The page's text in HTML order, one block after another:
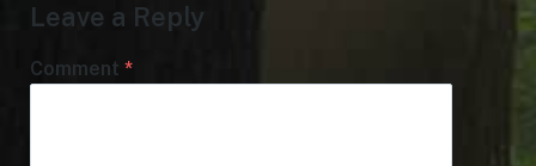
Leave a Reply
Comment *